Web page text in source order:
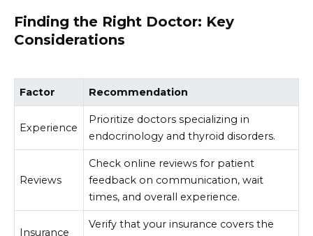
Finding the Right Doctor: Key
Considerations
Factor Recommendation
Experience
Prioritize doctors specializing in
endocrinology and thyroid disorders.
Reviews
Check online reviews for patient
feedback on communication, wait
times, and overall experience.
Insurance
Verify that your insurance covers the